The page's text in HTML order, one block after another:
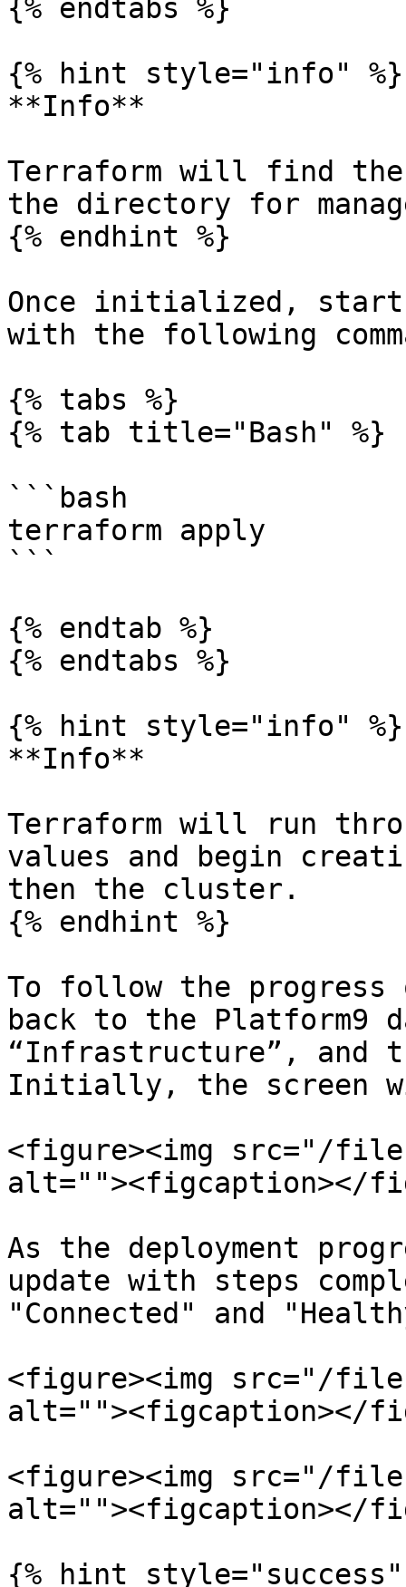
{% endtabs %}
{% hint style="info" %}
**Info**
Terraform will find
the directory for
{% endhint %}
Once initialized, start
with the following
{% tabs %}
{% tab title="Bash" %}
```bash
terraform apply
```
{% endtab %}
{% endtabs %}
{% hint style="info" %}
**Info**
Terraform will run
values and begin
then the cluster.
{% endhint %}
To follow the
back to the Platform9
“Infrastructure”, and
Initially, the screen
<figure><img src="/files/
alt=""><figcaption></
As the deployment
update with steps
"Connected" and
<figure><img src="/files/
alt=""><figcaption></
<figure><img src="/files/
alt=""><figcaption></
{% hint style="success"